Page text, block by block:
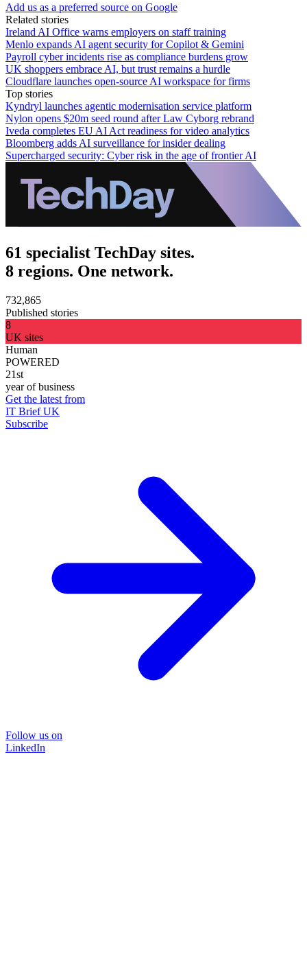
Add us as a preferred source on Google
Related stories
Ireland AI Office warns employers on staff training
Menlo expands AI agent security for Copilot & Gemini
Payroll cyber incidents rise as compliance burdens grow
UK shoppers embrace AI, but trust remains a hurdle
Cloudflare launches open-source AI workspace for firms
Top stories
Kyndryl launches agentic modernisation service platform
Nylon opens $20m seed round after Law Cyborg rebrand
Iveda completes EU AI Act readiness for video analytics
Bloomberg adds AI surveillance for insider dealing
Supercharged security: Cyber risk in the age of frontier AI
61 specialist TechDay sites.
8 regions. One network.
732,865
Published stories
8
UK sites
Human
POWERED
21st
year of business
Get the latest from
IT Brief UK
Subscribe
Follow us on
LinkedIn